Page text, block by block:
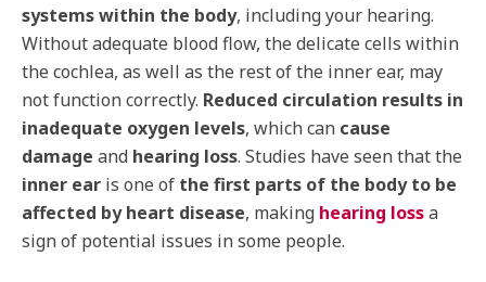
systemswithin the body, including your hearing.
Without adequate blood flow, the delicate cells within
the cochlea, as well as the rest of the inner ear, may
not function correctly. Reduced circulation results in
inadequate oxygen levels, which can cause
damage and hearing loss. Studies have seen that the
inner ear is one of the first parts of the body to be
affected by heart disease, making hearing lossa
sign of potential issues in some people.